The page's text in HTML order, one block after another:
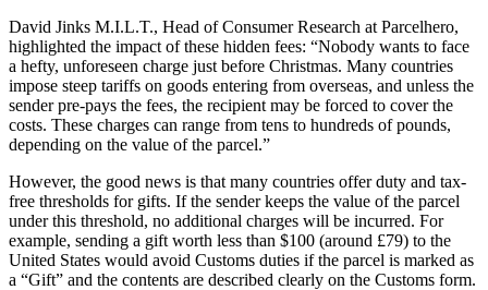
David Jinks M.I.L.T., Head of Consumer Research at Parcelhero,
highlighted the impact of these hidden fees: “Nobody wants to face
a hefty, unforeseen charge just before Christmas. Many countries
impose steep tariffs on goods entering from overseas, and unless the
sender pre-pays the fees, the recipient may be forced to cover the
costs. These charges can range from tens to hundreds of pounds,
depending on the value of the parcel.”
However, the good news is that many countries offer duty and tax-
free thresholds for gifts. If the sender keeps the value of the parcel
under this threshold, no additional charges will be incurred. For
example, sending a gift worth less than $100 (around £79) to the
United States would avoid Customs duties if the parcel is marked as
a “Gift” and the contents are described clearly on the Customs form.